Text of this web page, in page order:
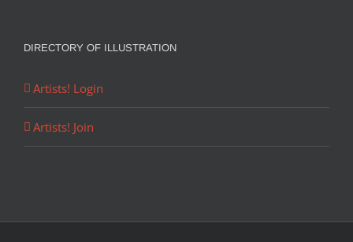
DIRECTORY OF ILLUSTRATION
Artists! Login
Artists! Join